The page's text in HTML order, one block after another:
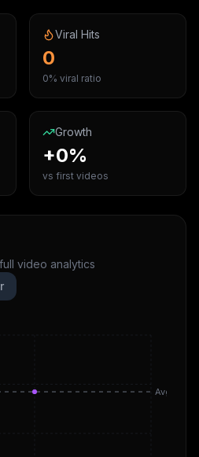
Viral Hits
0
0% viral ratio
Growth
+0%
vs first videos
video analytics
Avg